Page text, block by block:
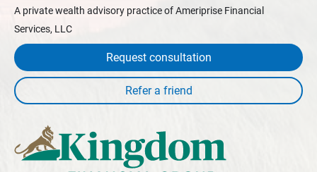
A private wealth advisory practice of Ameriprise Financial
Services, LLC
Request consultation